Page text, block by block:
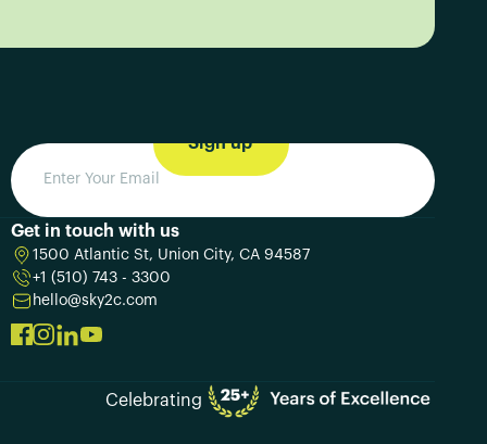
Get in touch with us
1500 Atlantic St, Union City, CA 94587
+1 (510) 743 - 3300
hello@sky2c.com
Celebrating